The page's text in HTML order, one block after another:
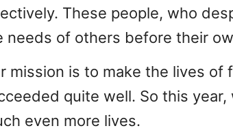
These people, who
needs of others before their
mission is to make the lives of
quite well. So this
even more lives.